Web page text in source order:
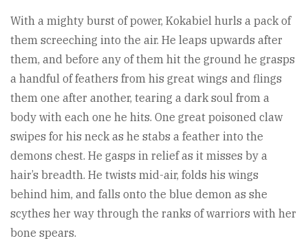
With a mighty burst of power, Kokabiel hurls a pack of
them screeching into the air. He leaps upwards after
them, and before any of them hit the ground he grasps
a handful of feathers from his great wings and flings
them one after another, tearing a dark soul from a
body with each one he hits. One great poisoned claw
swipes for his neck as he stabs a feather into the
demons chest. He gasps in relief as it misses by a
hair’s breadth. He twists mid-air, folds his wings
behind him, and falls onto the blue demon as she
scythes her way through the ranks of warriors with her
bone spears.